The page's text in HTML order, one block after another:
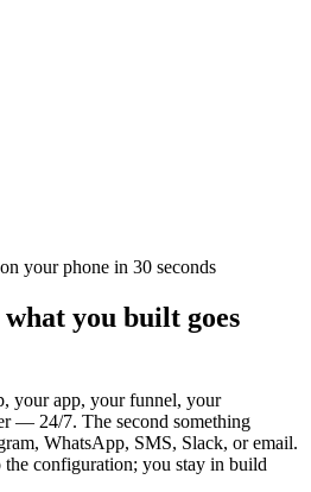
your phone in 30 seconds
what you built goes
your app, your funnel, your
— 24/7. The second something
WhatsApp, SMS, Slack, or email.
the configuration; you stay in build